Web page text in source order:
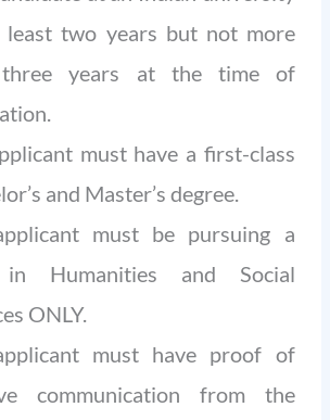
two years but not more
years at the time of
must have a first-class
and Master’s degree.
must be pursuing a
Humanities and Social
ONLY.
must have proof of
communication from the